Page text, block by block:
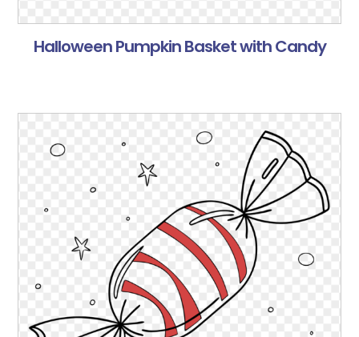
Halloween Pumpkin Basket with Candy